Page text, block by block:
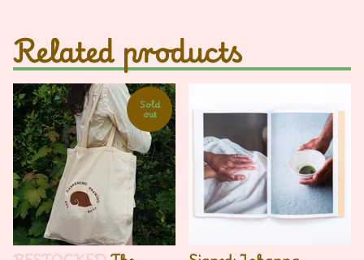
Related products
Sold
out